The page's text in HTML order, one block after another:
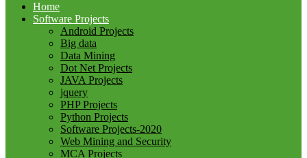
Home
Software Projects
Android Projects
Big data
Data Mining
Dot Net Projects
JAVA Projects
jquery
PHP Projects
Python Projects
Software Projects-2020
Web Mining and Security
MCA Projects